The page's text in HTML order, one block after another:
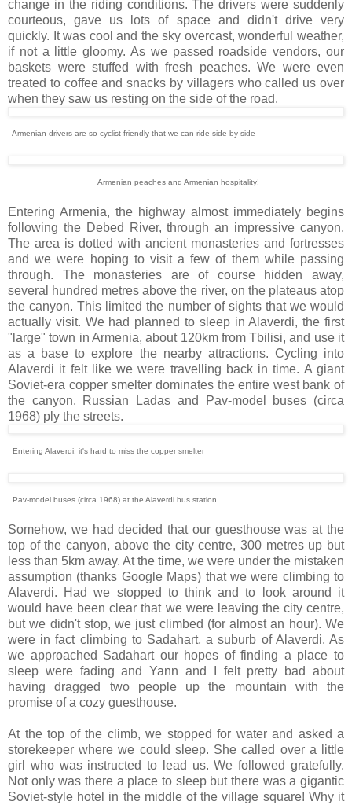
change in the riding conditions. The drivers were suddenly
courteous, gave us lots of space and didn't drive very
quickly. It was cool and the sky overcast, wonderful weather,
if not a little gloomy. As we passed roadside vendors, our
baskets were stuffed with fresh peaches. We were even
treated to coffee and snacks by villagers who called us over
when they saw us resting on the side of the road.
Armenian drivers are so cyclist-friendly that we can ride side-by-side
Armenian peaches and Armenian hospitality!
Entering Armenia, the highway almost immediately begins
following the Debed River, through an impressive canyon.
The area is dotted with ancient monasteries and fortresses
and we were hoping to visit a few of them while passing
through. The monasteries are of course hidden away,
several hundred metres above the river, on the plateaus atop
the canyon. This limited the number of sights that we would
actually visit. We had planned to sleep in Alaverdi, the first
"large" town in Armenia, about 120km from Tbilisi, and use it
as a base to explore the nearby attractions. Cycling into
Alaverdi it felt like we were travelling back in time. A giant
Soviet-era copper smelter dominates the entire west bank of
the canyon. Russian Ladas and Pav-model buses (circa
1968) ply the streets.
Entering Alaverdi, it's hard to miss the copper smelter
Pav-model buses (circa 1968) at the Alaverdi bus station
Somehow, we had decided that our guesthouse was at the
top of the canyon, above the city centre, 300 metres up but
less than 5km away. At the time, we were under the mistaken
assumption (thanks Google Maps) that we were climbing to
Alaverdi. Had we stopped to think and to look around it
would have been clear that we were leaving the city centre,
but we didn't stop, we just climbed (for almost an hour). We
were in fact climbing to Sadahart, a suburb of Alaverdi. As
we approached Sadahart our hopes of finding a place to
sleep were fading and Yann and I felt pretty bad about
having dragged two people up the mountain with the
promise of a cozy guesthouse.
At the top of the climb, we stopped for water and asked a
storekeeper where we could sleep. She called over a little
girl who was instructed to lead us. We followed gratefully.
Not only was there a place to sleep but there was a gigantic
Soviet-style hotel in the middle of the village square! Why it